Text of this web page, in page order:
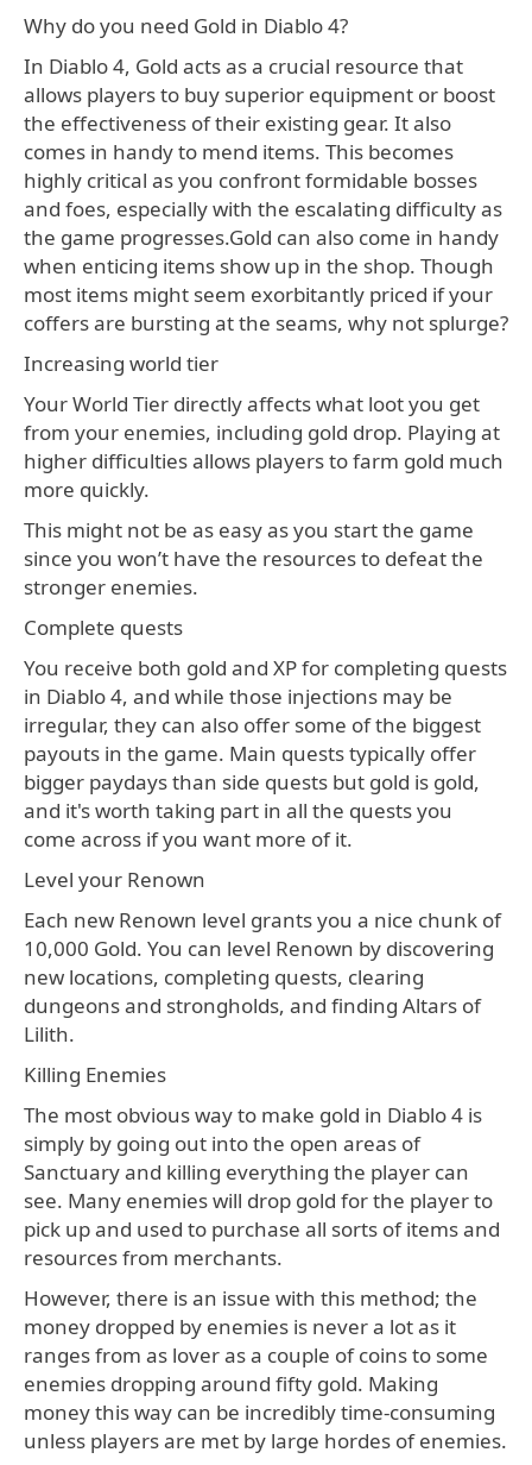
Why do you need Gold in Diablo 4?
In Diablo 4, Gold acts as a crucial resource that
allows players to buy superior equipment or boost
the effectiveness of their existing gear. It also
comes in handy to mend items. This becomes
highly critical as you confront formidable bosses
and foes, especially with the escalating difficulty as
the game progresses.Gold can also come in handy
when enticing items show up in the shop. Though
most items might seem exorbitantly priced if your
coffers are bursting at the seams, why not splurge?
Increasing world tier
Your World Tier directly affects what loot you get
from your enemies, including gold drop. Playing at
higher difficulties allows players to farm gold much
more quickly.
This might not be as easy as you start the game
since you won’t have the resources to defeat the
stronger enemies.
Complete quests
You receive both gold and XP for completing quests
in Diablo 4, and while those injections may be
irregular, they can also offer some of the biggest
payouts in the game. Main quests typically offer
bigger paydays than side quests but gold is gold,
and it's worth taking part in all the quests you
come across if you want more of it.
Level your Renown
Each new Renown level grants you a nice chunk of
10,000 Gold. You can level Renown by discovering
new locations, completing quests, clearing
dungeons and strongholds, and finding Altars of
Lilith.
Killing Enemies
The most obvious way to make gold in Diablo 4 is
simply by going out into the open areas of
Sanctuary and killing everything the player can
see. Many enemies will drop gold for the player to
pick up and used to purchase all sorts of items and
resources from merchants.
However, there is an issue with this method; the
money dropped by enemies is never a lot as it
ranges from as lover as a couple of coins to some
enemies dropping around fifty gold. Making
money this way can be incredibly time-consuming
unless players are met by large hordes of enemies.